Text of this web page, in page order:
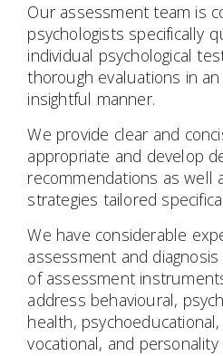
Our assessment team is
psychologists specifically
individual psychological
thorough evaluations in
insightful manner.
We provide clear and
appropriate and develop
recommendations as well
strategies tailored
We have considerable
assessment and
of assessment
address behavioural,
health,
vocational, and personality